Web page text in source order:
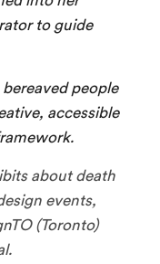
to guide
people
accessible
about death
events,
(Toronto)